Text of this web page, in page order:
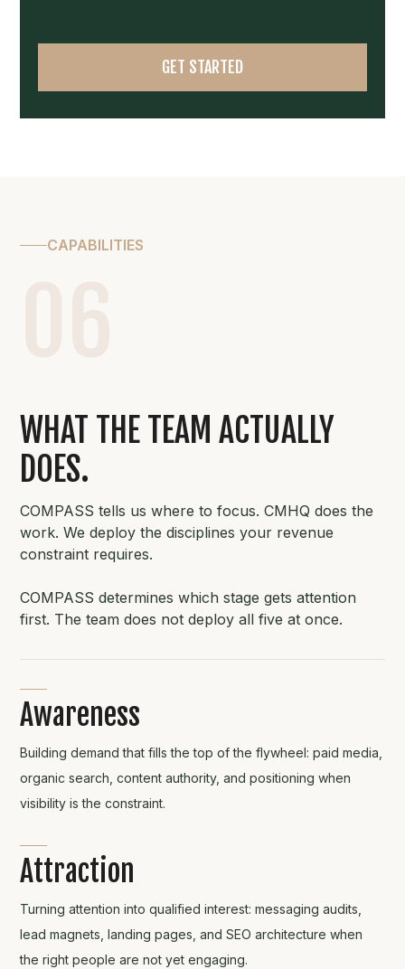
GET STARTED
CAPABILITIES
WHAT THE TEAM ACTUALLY
DOES.
COMPASS tells us where to focus. CMHQ does the
work. We deploy the disciplines your revenue
constraint requires.
COMPASS determines which stage gets attention
first. The team does not deploy all five at once.
Awareness
Building demand that fills the top of the flywheel: paid media,
organic search, content authority, and positioning when
visibility is the constraint.
Attraction
Turning attention into qualified interest: messaging audits,
lead magnets, landing pages, and SEO architecture when
the right people are not yet engaging.